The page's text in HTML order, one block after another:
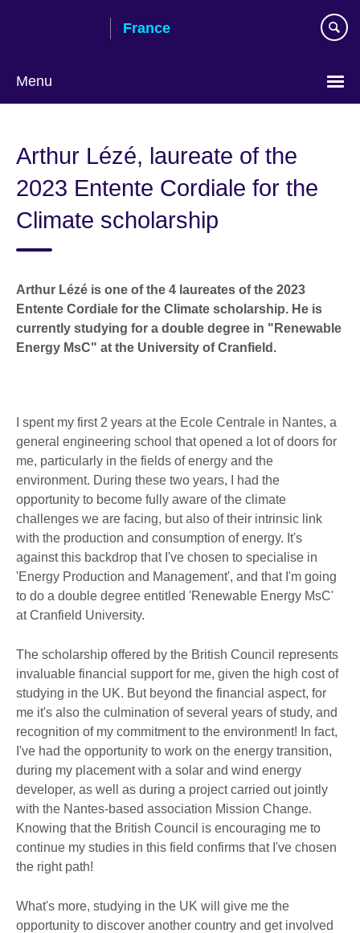
France
Menu
language
Arthur Lézé, laureate of the
2023 Entente Cordiale for the
Climate scholarship
Arthur Lézé is one of the 4 laureates of the 2023
Entente Cordiale for the Climate scholarship. He is
currently studying for a double degree in "Renewable
Energy MsC" at the University of Cranfield.
I spent my first 2 years at the Ecole Centrale in Nantes, a
general engineering school that opened a lot of doors for
me, particularly in the fields of energy and the
environment. During these two years, I had the
opportunity to become fully aware of the climate
challenges we are facing, but also of their intrinsic link
with the production and consumption of energy. It's
against this backdrop that I've chosen to specialise in
'Energy Production and Management', and that I'm going
to do a double degree entitled 'Renewable Energy MsC'
at Cranfield University.
The scholarship offered by the British Council represents
invaluable financial support for me, given the high cost of
studying in the UK. But beyond the financial aspect, for
me it's also the culmination of several years of study, and
recognition of my commitment to the environment! In fact,
I've had the opportunity to work on the energy transition,
during my placement with a solar and wind energy
developer, as well as during a project carried out jointly
with the Nantes-based association Mission Change.
Knowing that the British Council is encouraging me to
continue my studies in this field confirms that I've chosen
the right path!
What's more, studying in the UK will give me the
opportunity to discover another country and get involved